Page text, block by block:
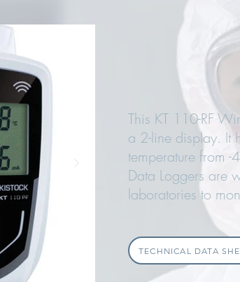
This KT 110-RF
a 2-line display. It
temperature from
Data Loggers are
laboratories to
TECHNICAL DATA